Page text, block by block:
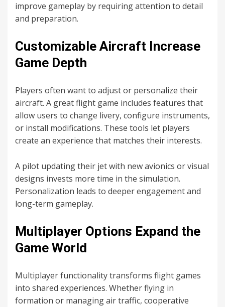
improve gameplay by requiring attention to detail
and preparation.
Customizable Aircraft Increase
Game Depth
Players often want to adjust or personalize their
aircraft. A great flight game includes features that
allow users to change livery, configure instruments,
or install modifications. These tools let players
create an experience that matches their interests.
A pilot updating their jet with new avionics or visual
designs invests more time in the simulation.
Personalization leads to deeper engagement and
long-term gameplay.
Multiplayer Options Expand the
Game World
Multiplayer functionality transforms flight games
into shared experiences. Whether flying in
formation or managing air traffic, cooperative